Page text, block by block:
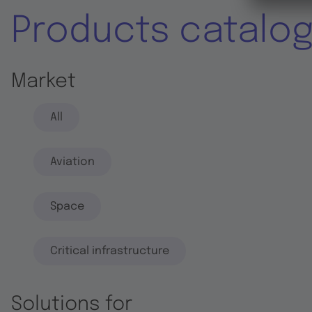
Products
Market
All
Aviation
Space
Critical infrastructure
Solutions for